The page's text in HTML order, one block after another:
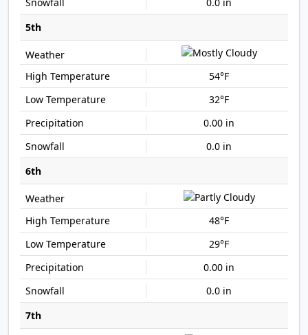
5th
54°F
32°F
0.00 in
0.0 in
6th
48°F
29°F
0.00 in
0.0 in
7th